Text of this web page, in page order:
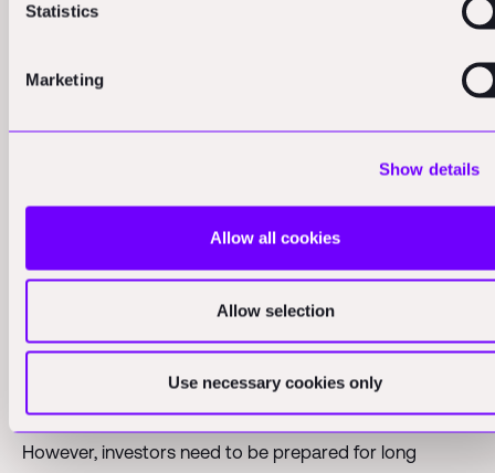
Statistics
Marketing
Show details
Allow all cookies
Allow selection
Use necessary cookies only
fuel on the moon is a perfect example of this
Companies that can find, develop, manufacture, and
asteroids to novel pharmaceuticals produced in
microgravity environments.
The key for investors is to look for companies that can
develop their own ecosystem in space, creating
resources to sustain themselves and generate revenue
without relying heavily on Earth-based supply chains.
These are the companies most likely to achieve long-
However, investors need to be prepared for long